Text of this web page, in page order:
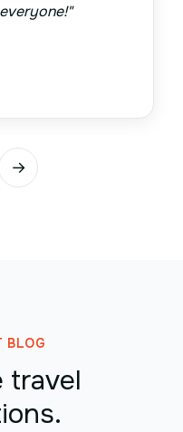
"
→
BLOG
travel